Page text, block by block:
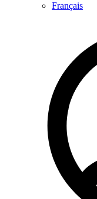
Français